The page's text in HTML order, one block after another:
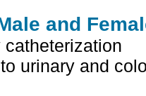
and
urinary and